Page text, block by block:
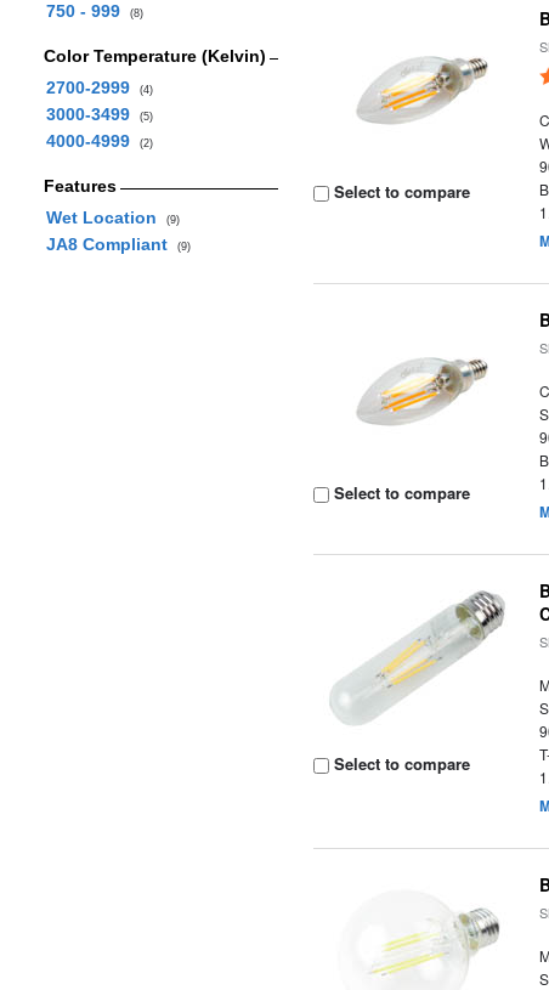
750 - 999 (8)
Color Temperature (Kelvin)
2700-2999
(4)
3000-3499 (5)
4000-4999 (2)
Features
Wet Location
(9)
JA8 Compliant (9)
Select to compare
Select to compare
Select to compare